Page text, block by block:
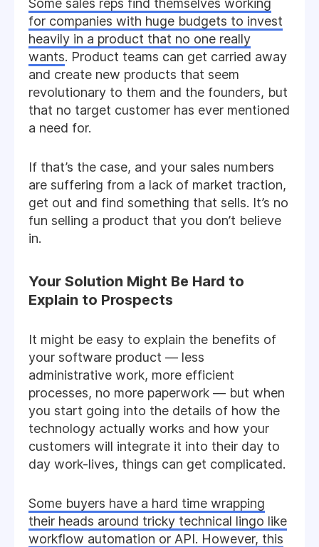
Some sales reps find themselves working
for companies with huge budgets to invest
heavily in a product that no one really
wants. Product teams can get carried away
and create new products that seem
revolutionary to them and the founders, but
that no target customer has ever mentioned
a need for.
If that’s the case, and your sales numbers
are suffering from a lack of market traction,
get out and find something that sells. It’s no
fun selling a product that you don’t believe
in.
Your Solution Might Be Hard to
Explain to Prospects
It might be easy to explain the benefits of
your software product — less
administrative work, more efficient
processes, no more paperwork — but when
you start going into the details of how the
technology actually works and how your
customers will integrate it into their day to
day work-lives, things can get complicated.
Some buyers have a hard time wrapping
their heads around tricky technical lingo like
workflow automation or API. However, this